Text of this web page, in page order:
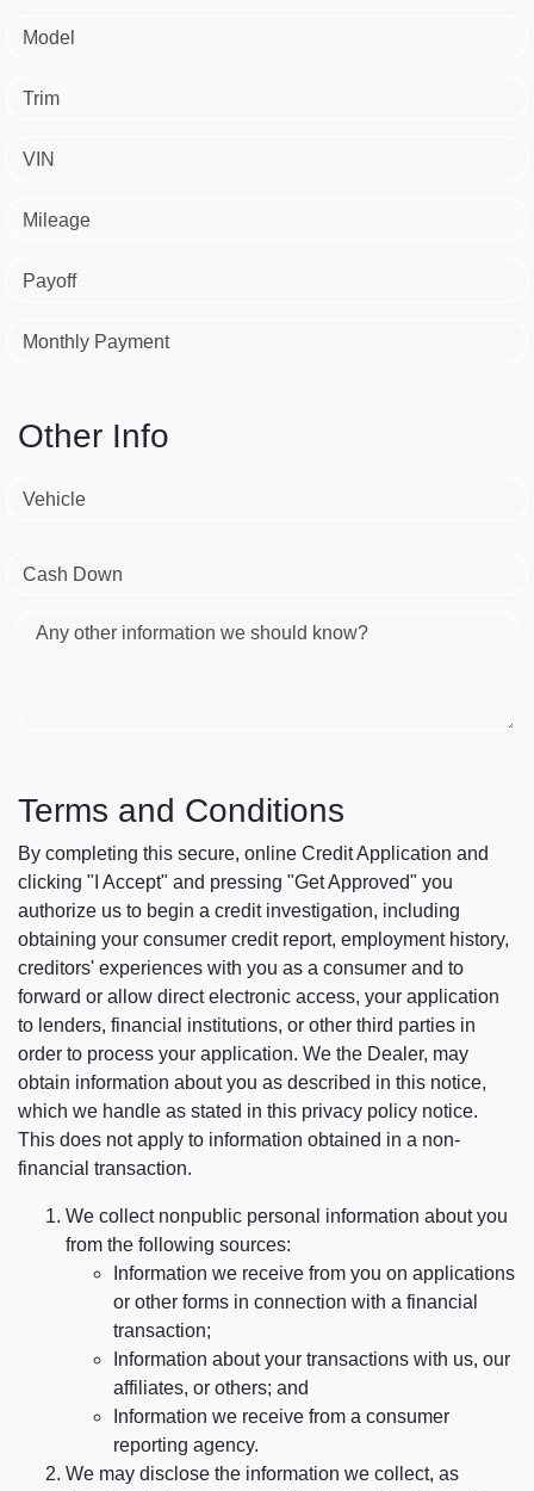
Model
Trim
VIN
Mileage
Payoff
Monthly Payment
Other Info
Vehicle
Cash Down
Any other information we should know?
Terms and Conditions
By completing this secure, online Credit Application and
clicking "I Accept" and pressing "Get Approved" you
authorize us to begin a credit investigation, including
obtaining your consumer credit report, employment history,
creditors' experiences with you as a consumer and to
forward or allow direct electronic access, your application
to lenders, financial institutions, or other third parties in
order to process your application. We the Dealer, may
obtain information about you as described in this notice,
which we handle as stated in this privacy policy notice.
This does not apply to information obtained in a non-
financial transaction.
We collect nonpublic personal information about you
from the following sources:
Information we receive from you on applications
or other forms in connection with a financial
transaction;
Information about your transactions with us, our
affiliates, or others; and
Information we receive from a consumer
reporting agency.
We may disclose the information we collect, as